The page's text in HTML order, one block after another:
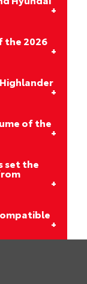
the 2026
of the
set the